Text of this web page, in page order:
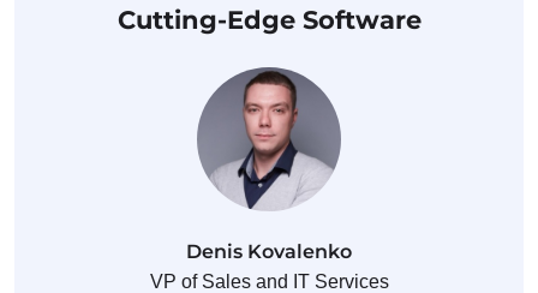
Cutting-Edge Software
Denis Kovalenko
VP of Sales and IT Services